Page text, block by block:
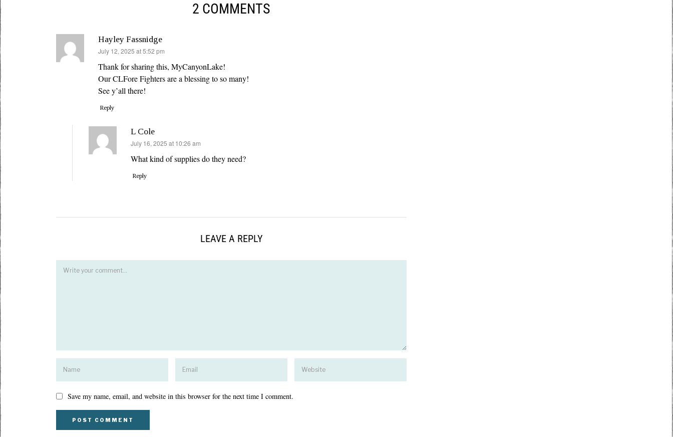
2 COMMENTS
Hayley Fassnidge
says:
July 12, 2025 at 5:52 pm
Thank for sharing this, MyCanyonLake!
Our CLFore Fighters are a blessing to so many!
See y’all there!
Reply
L Cole
says:
July 16, 2025 at 10:26 am
What kind of supplies do they need?
Reply
LEAVE A REPLY
Save my name, email, and website in this browser for the next time I comment.